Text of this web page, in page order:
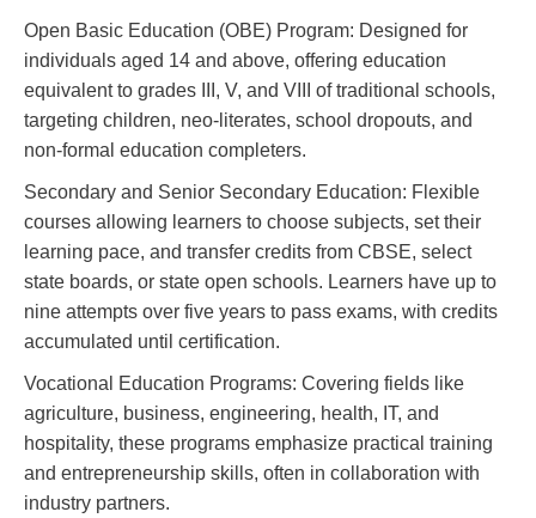
Open Basic Education (OBE) Program: Designed for
individuals aged 14 and above, offering education
equivalent to grades III, V, and VIII of traditional schools,
targeting children, neo-literates, school dropouts, and
non-formal education completers.
Secondary and Senior Secondary Education: Flexible
courses allowing learners to choose subjects, set their
learning pace, and transfer credits from CBSE, select
state boards, or state open schools. Learners have up to
nine attempts over five years to pass exams, with credits
accumulated until certification.
Vocational Education Programs: Covering fields like
agriculture, business, engineering, health, IT, and
hospitality, these programs emphasize practical training
and entrepreneurship skills, often in collaboration with
industry partners.